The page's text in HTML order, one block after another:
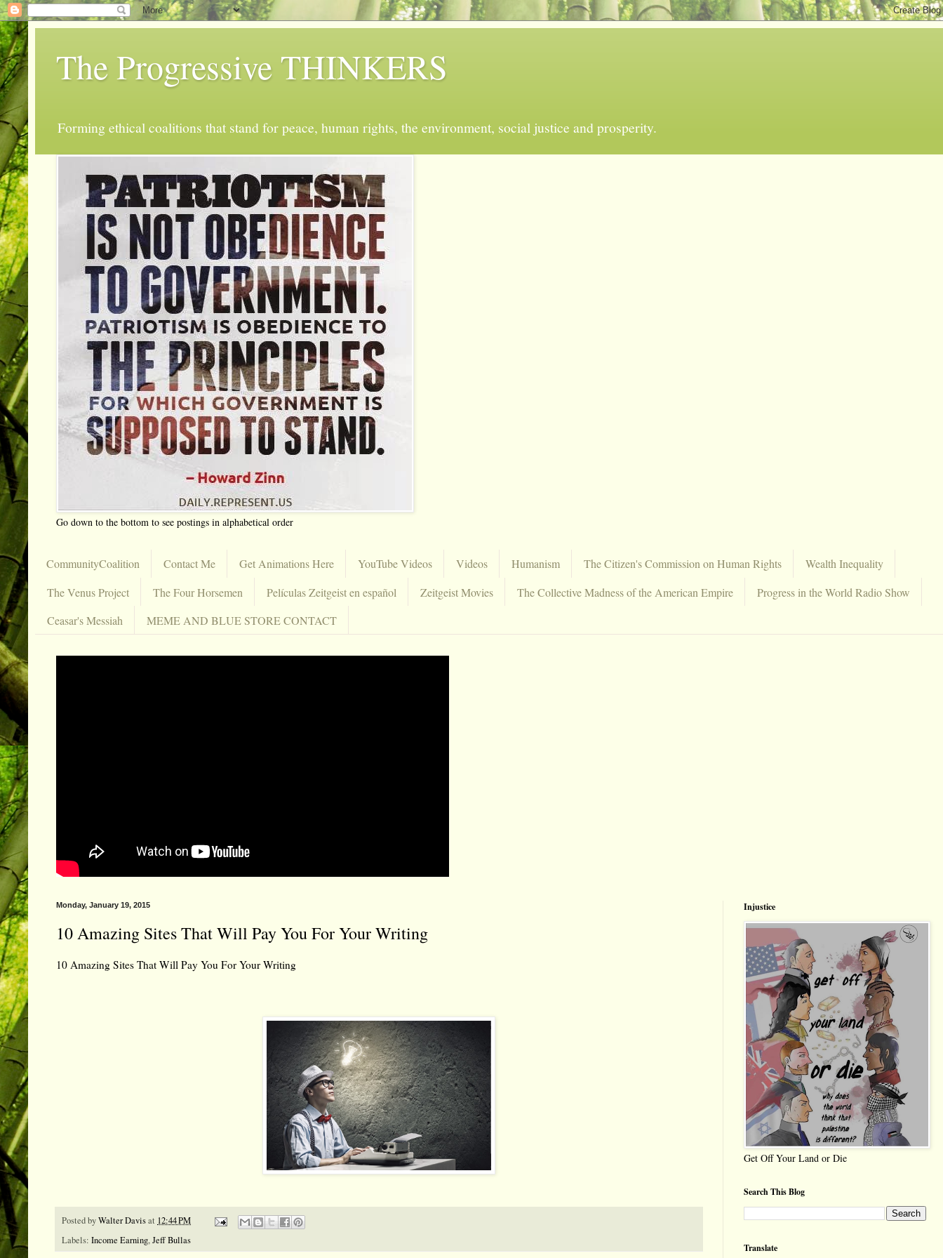
The Progressive THINKERS
Forming ethical coalitions that stand for peace, human rights, the environment, social justice and prosperity.
Go down to the bottom to see postings in alphabetical order
CommunityCoalition Contact Me Get Animations Here YouTube Videos Videos Humanism The Citizen's Commission on Human Rights
Wealth Inequality
The Venus Project
The Four Horsemen Películas Zeitgeist en español Zeitgeist Movies The Collective Madness of the American Empire
Progress in the World Radio Show
Ceasar's Messiah
MEME AND BLUE STORE CONTACT
Monday, January 19, 2015
10 Amazing Sites That Will Pay You For Your Writing
10 Amazing Sites That Will Pay You For Your Writing
Posted byWalter Davisat 12:44 PM
Labels: Income Earning,Jeff Bullas
Injustice
Get Off Your Land or Die
Search This Blog
Translate